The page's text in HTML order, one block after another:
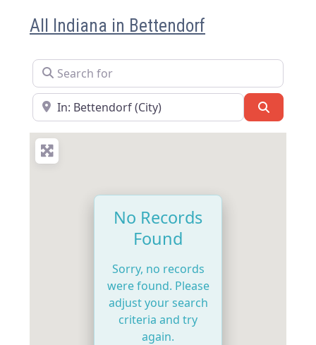
All Indiana in Bettendorf
Search for
Near
No Records
Found
Sorry, no records
were found. Please
adjust your search
criteria and try
again.